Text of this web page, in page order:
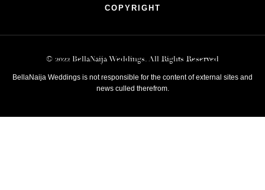
COPYRIGHT
© 2022 BellaNaija Weddings. All Rights Reserved
BellaNaija Weddings is not responsible for the content of external sites and
news culled therefrom.